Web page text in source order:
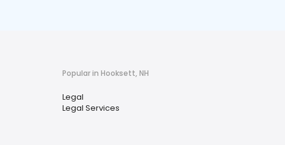
Popular in Hooksett, NH
Legal
Legal Services